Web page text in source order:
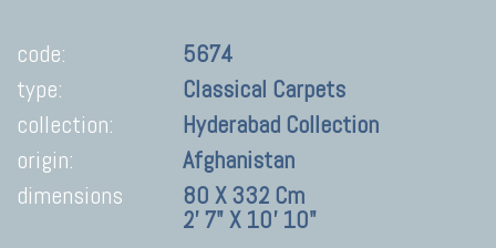
code:
5674
type:
Classical Carpets
collection:
Hyderabad Collection
origin:
Afghanistan
dimensions
80 X 332 Cm
2' 7" X 10' 10"